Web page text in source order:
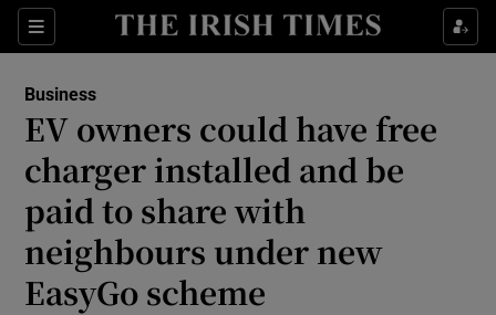
Sections
Show Food sub sections
Show Life & Style sub sections
Show Environment sub sections
Show Technology sub sections
Business
EV owners could have free
charger installed and be
paid to share with
neighbours under new
EasyGo scheme